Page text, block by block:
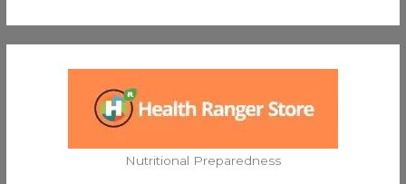
Nutritional Preparedness